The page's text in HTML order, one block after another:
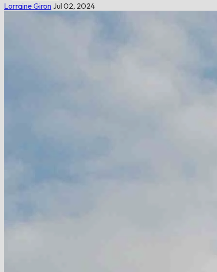
Lorraine Giron Jul 02, 2024